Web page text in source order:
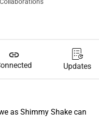
link
Updates
as Shimmy Shake can